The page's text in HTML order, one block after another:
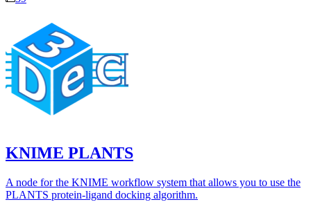
KNIME PLANTS
A node for the KNIME workflow system that allows you to use the
PLANTS protein-ligand docking algorithm.